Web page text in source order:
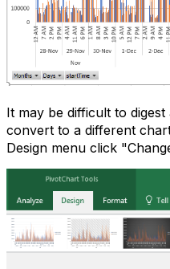
It may be difficult to
convert to a different
Design menu click